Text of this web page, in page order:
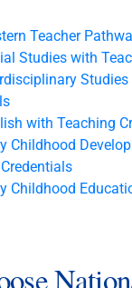
Teacher
Studies with
with Teaching
Childhood
Childhood